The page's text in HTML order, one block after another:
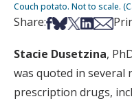
Couch potato. Not to scale.
Share:Share on
Share on Bsky
Share on X
Share on
Share
Stacie Dusetzina,
was quoted in
prescription drugs,